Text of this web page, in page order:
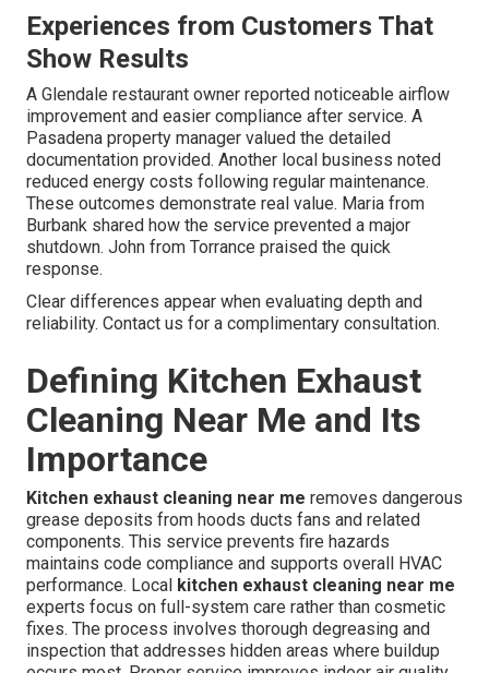
Experiences from Customers That
Show Results
A Glendale restaurant owner reported noticeable airflow
improvement and easier compliance after service. A
Pasadena property manager valued the detailed
documentation provided. Another local business noted
reduced energy costs following regular maintenance.
These outcomes demonstrate real value. Maria from
Burbank shared how the service prevented a major
shutdown. John from Torrance praised the quick
response.
Clear differences appear when evaluating depth and
reliability. Contact us for a complimentary consultation.
Defining Kitchen Exhaust
Cleaning Near Me and Its
Importance
Kitchen exhaust cleaning near me removes dangerous
grease deposits from hoods ducts fans and related
components. This service prevents fire hazards
maintains code compliance and supports overall HVAC
performance. Local kitchen exhaust cleaning near me
experts focus on full-system care rather than cosmetic
fixes. The process involves thorough degreasing and
inspection that addresses hidden areas where buildup